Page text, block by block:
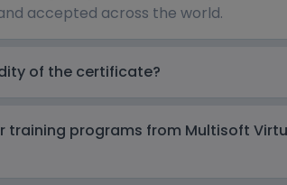
accepted across the world.
of the certificate?
training programs from Multisoft